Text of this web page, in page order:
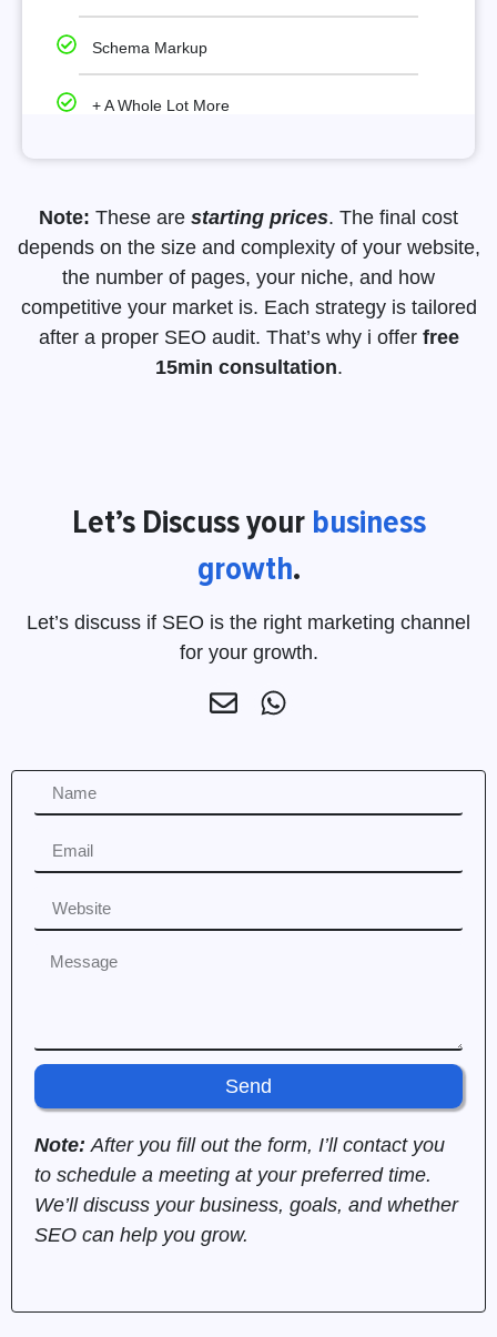
Schema Markup
+ A Whole Lot More
Note: These are starting prices. The final cost
depends on the size and complexity of your website,
the number of pages, your niche, and how
competitive your market is. Each strategy is tailored
after a proper SEO audit. That’s why i offer free
15min consultation.
Let’s Discuss your business
growth.
Let’s discuss if SEO is the right marketing channel
for your growth.
Send
Note:After you fill out the form, I’ll contact you
to schedule a meeting at your preferred time.
We’ll discuss your business, goals, and whether
SEO can help you grow.